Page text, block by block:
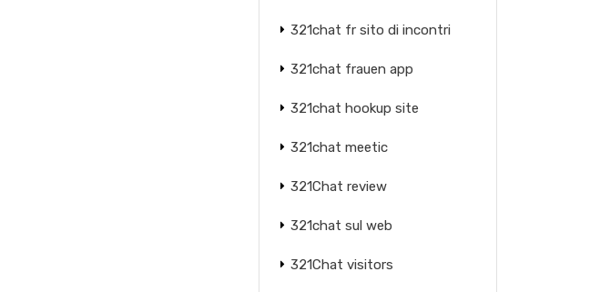
321chat fr sito di incontri
321chat frauen app
321chat hookup site
321chat meetic
321Chat review
321chat sul web
321Chat visitors